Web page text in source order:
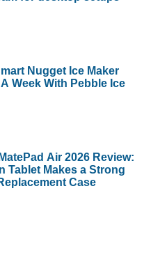
Nugget Ice Maker
Week With Pebble Ice
Air 2026 Review:
Tablet Makes a Strong
Case